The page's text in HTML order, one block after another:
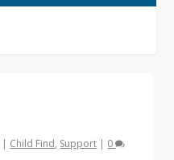
| Child Find, Support | 0